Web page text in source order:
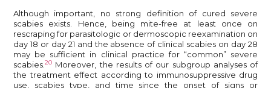
Although important, no strong definition of cured severe
scabies exists. Hence, being mite-free at least once on
rescraping for parasitologic or dermoscopic reexamination on
day 18 or day 21 and the absence of clinical scabies on day 28
may be sufficient in clinical practice for “common” severe
scabies. 20 Moreover, the results of our subgroup analyses of
the treatment effect according to immunosuppressive drug
use, scabies type, and time since the onset of signs or